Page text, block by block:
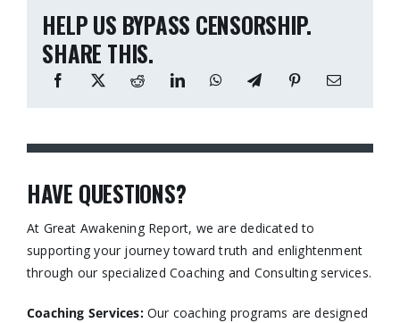
HELP US BYPASS CENSORSHIP.
SHARE THIS.
HAVE QUESTIONS?
At Great Awakening Report, we are dedicated to
supporting your journey toward truth and enlightenment
through our specialized Coaching and Consulting services.​
Coaching Services:Our coaching programs are designed